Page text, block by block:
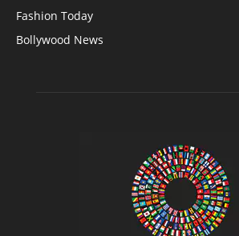
Fashion Today
Bollywood News